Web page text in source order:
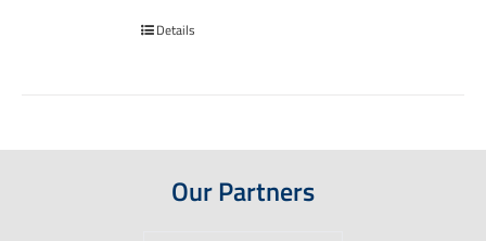
Details
Our Partners